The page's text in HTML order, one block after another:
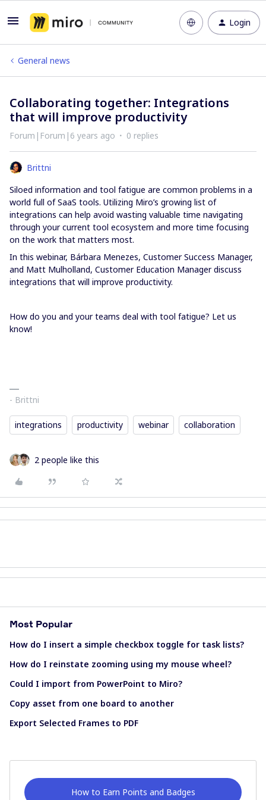
Login
General news
Collaborating together: Integrations
that will improve productivity
Forum|Forum|6 years ago 0 replies
Brittni
Siloed information and tool fatigue are common problems in a
world full of SaaS tools. Utilizing Miro’s growing list of
integrations can help avoid wasting valuable time navigating
through your current tool ecosystem and more time focusing
on the work that matters most.
In this webinar, Bárbara Menezes, Customer Success Manager,
and Matt Mulholland, Customer Education Manager discuss
integrations that will improve productivity.
How do you and your teams deal with tool fatigue? Let us
know!
- Brittni
integrations productivity webinar collaboration
2 people like this
Most Popular
How do I insert a simple checkbox toggle for task lists?
How do I reinstate zooming using my mouse wheel?
Could I import from PowerPoint to Miro?
Copy asset from one board to another
Export Selected Frames to PDF
How to Earn Points and Badges